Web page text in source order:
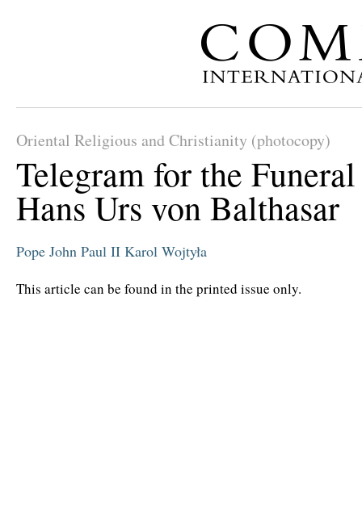
Oriental Religious and Christianity (photocopy)
Telegram for the
Hans Urs von Balthasar
Pope John Paul II Karol Wojtyła
This article can be found in the printed issue only.